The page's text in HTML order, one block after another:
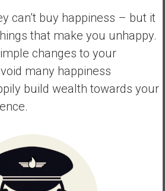
can’t buy happiness – but it
that make you unhappy.
changes to your
many happiness
build wealth towards your